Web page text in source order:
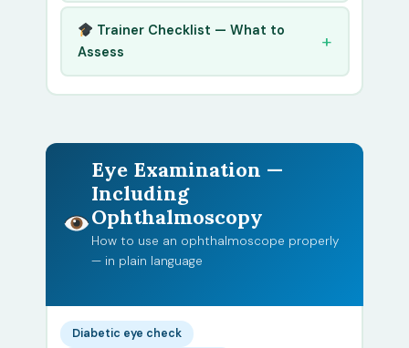
Trainer Checklist — What to
Assess
Eye Examination —
Including
Ophthalmoscopy
How to use an ophthalmoscope properly
— in plain language
Diabetic eye check